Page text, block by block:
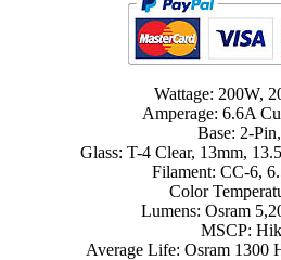
Wattage: 200W,
Amperage: 6.6A
Base: 2-
Glass: T-4 Clear, 13mm,
Filament: CC-6,
Color
Lumens: Osram
MSCP:
Average Life: Osram 1300